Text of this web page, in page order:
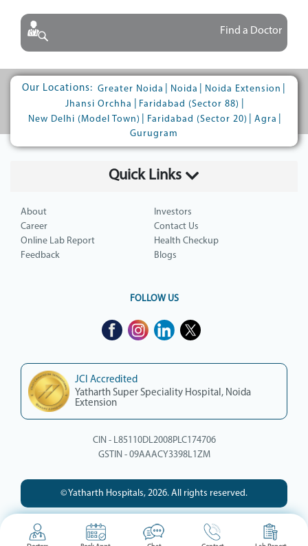
Find a Doctor
Our Locations: Greater Noida Noida Noida Extension
Jhansi Orchha
Faridabad (Sector 88)
New Delhi (Model Town)
Faridabad (Sector 20) Agra
Gurugram
Quick Links
About
Investors
Career
Contact Us
Online Lab Report
Health Checkup
Feedback
Blogs
FOLLOW US
JCI Accredited
Yatharth Super Speciality Hospital, Noida
Extension
CIN - L85110DL2008PLC174706
GSTIN - 09AAACY3398L1ZM
© Yatharth Hospitals, 2026. All rights reserved.